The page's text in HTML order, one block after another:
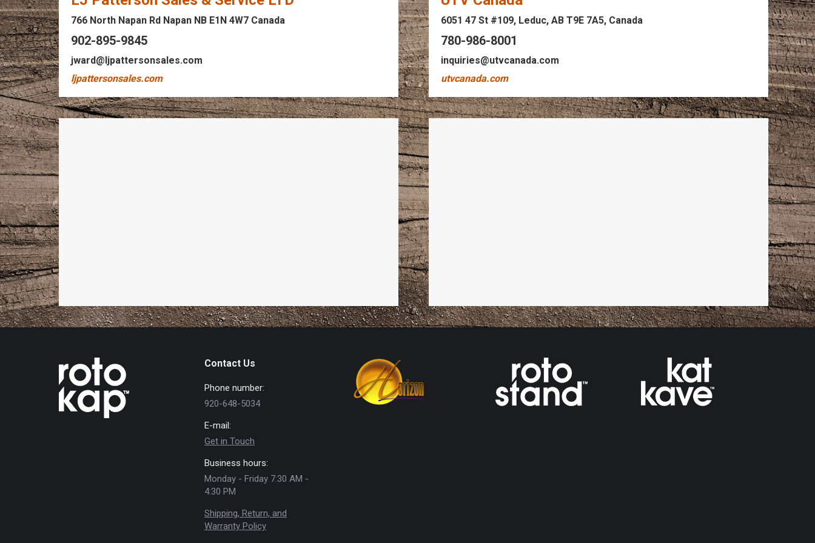
766 North Napan Rd Napan NB E1N 4W7 Canada
902-895-9845
jward@ljpattersonsales.com
ljpattersonsales.com
6051 47 St #109, Leduc, AB T9E 7A5, Canada
780-986-8001
inquiries@utvcanada.com
utvcanada.com
Contact Us
Phone number:
920-648-5034
E-mail:
Get in Touch
Business hours:
Monday - Friday 7:30 AM -
4:30 PM
Shipping, Return, and
Warranty Policy